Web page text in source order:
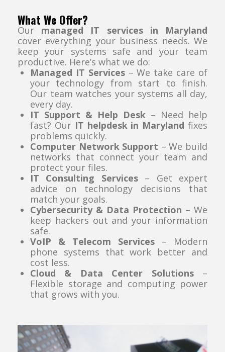
What We Offer?
Our managed IT services in Maryland
cover everything your business needs. We
keep your systems safe and your team
productive. Here’s what we do:
Managed IT Services– We take care of
your technology from start to finish.
Our team watches your systems all day,
every day.
IT Support & Help Desk – Need help
fast? Our IT helpdesk in Maryland fixes
problems quickly.
Computer Network Support – We build
networks that connect your team and
protect your files.
IT Consulting Services– Get expert
advice on technology decisions that
match your goals.
Cybersecurity & Data Protection – We
keep hackers out and your information
safe.
VoIP & Telecom Services – Modern
phone systems that work better and
cost less.
Cloud & Data Center Solutions–
Flexible storage and computing power
that grows with you.